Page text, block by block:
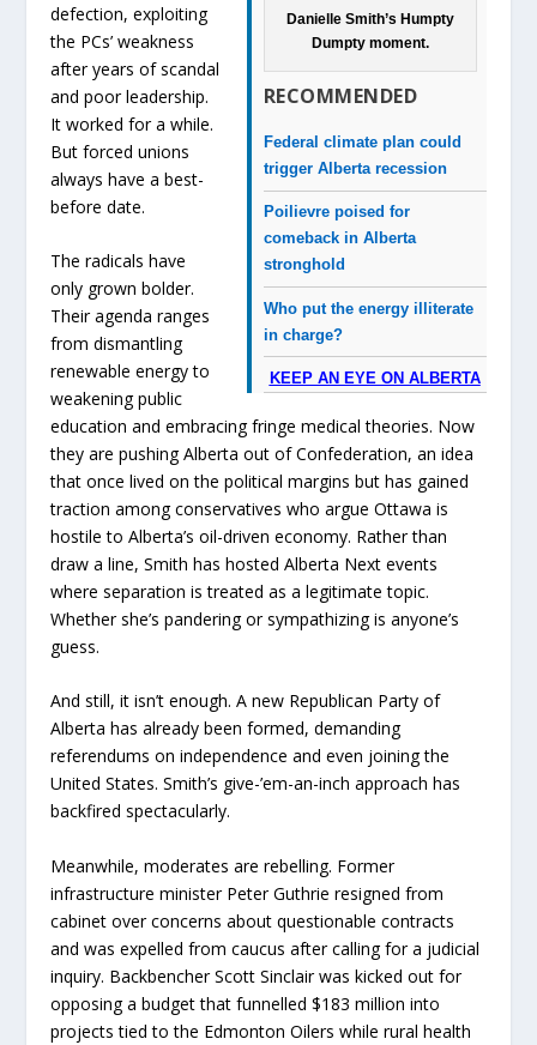
Danielle Smith’s Humpty
Dumpty moment.
RECOMMENDED
Federal climate plan could
trigger Alberta recession
Poilievre poised for
comeback in Alberta
stronghold
Who put the energy illiterate
in charge?
KEEP AN EYE ON ALBERTA
defection, exploiting
the PCs’ weakness
after years of scandal
and poor leadership.
It worked for a while.
But forced unions
always have a best-
before date.
The radicals have
only grown bolder.
Their agenda ranges
from dismantling
renewable energy to
weakening public
education and embracing fringe medical theories. Now
they are pushing Alberta out of Confederation, an idea
that once lived on the political margins but has gained
traction among conservatives who argue Ottawa is
hostile to Alberta’s oil-driven economy. Rather than
draw a line, Smith has hosted Alberta Next events
where separation is treated as a legitimate topic.
Whether she’s pandering or sympathizing is anyone’s
guess.
And still, it isn’t enough. A new Republican Party of
Alberta has already been formed, demanding
referendums on independence and even joining the
United States. Smith’s give-’em-an-inch approach has
backfired spectacularly.
Meanwhile, moderates are rebelling. Former
infrastructure minister Peter Guthrie resigned from
cabinet over concerns about questionable contracts
and was expelled from caucus after calling for a judicial
inquiry. Backbencher Scott Sinclair was kicked out for
opposing a budget that funnelled $183 million into
projects tied to the Edmonton Oilers while rural health